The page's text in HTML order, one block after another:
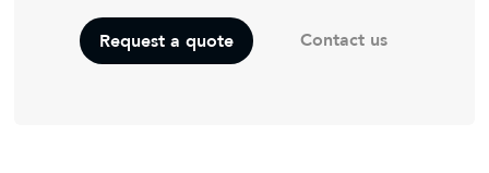
Request a quote Contact us